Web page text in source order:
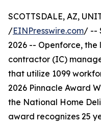
SCOTTSDALE, AZ,
/EINPresswire.com/ --
2026 -- Openforce,
contractor (IC)
that utilize 1099
2026 Pinnacle Award
the National Home
award recognizes 25